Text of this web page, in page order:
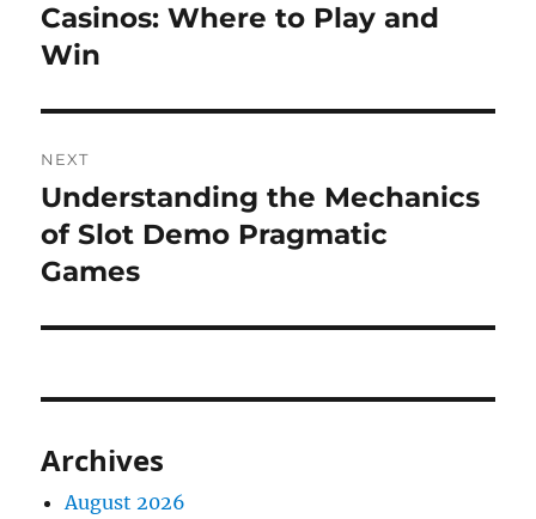
post:
Casinos: Where to Play and
Win
NEXT
Next
post:
Understanding the Mechanics
of Slot Demo Pragmatic
Games
Archives
August 2026